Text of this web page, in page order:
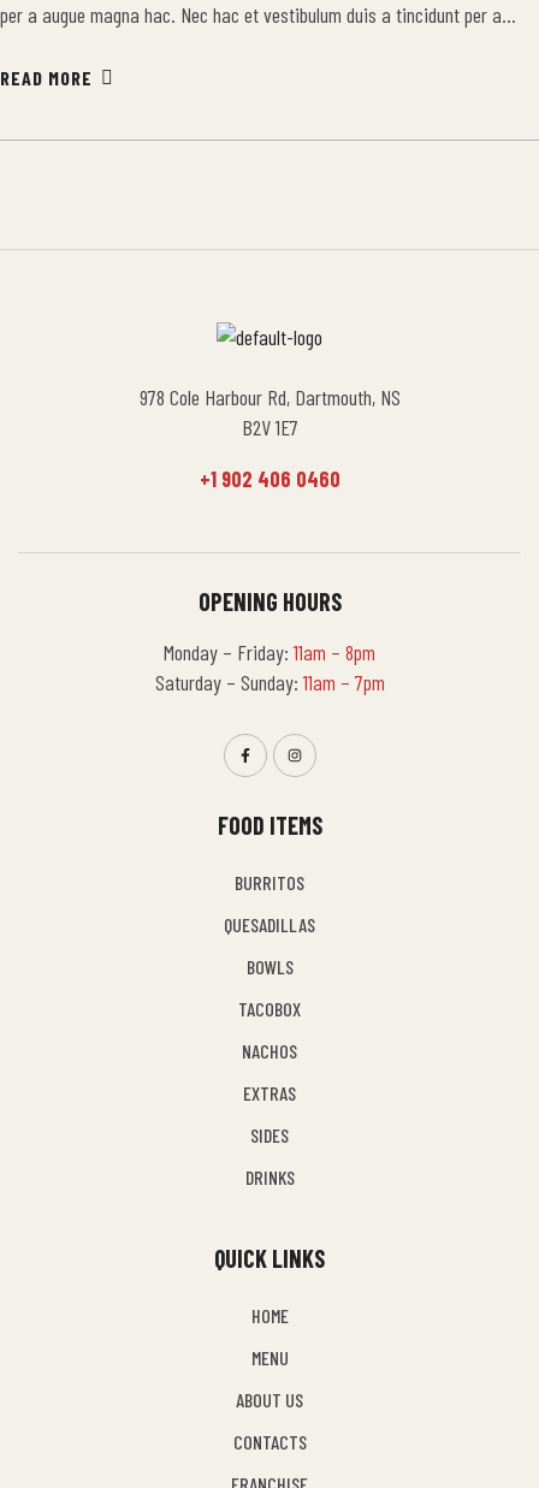
per a augue magna hac. Nec hac et vestibulum duis a tincidunt per a
euismod adipiscing adipiscing dui gravida justo.
READ MORE
978 Cole Harbour Rd, Dartmouth, NS
B2V 1E7
+1 902 406 0460
FOOD ITEMS
BURRITOS
QUESADILLAS
BOWLS
TACOBOX
NACHOS
EXTRAS
SIDES
DRINKS
QUICK LINKS
HOME
MENU
ABOUT US
CONTACTS
OPENING HOURS
Monday – Friday:11am – 8pm
Saturday – Sunday:11am – 7pm